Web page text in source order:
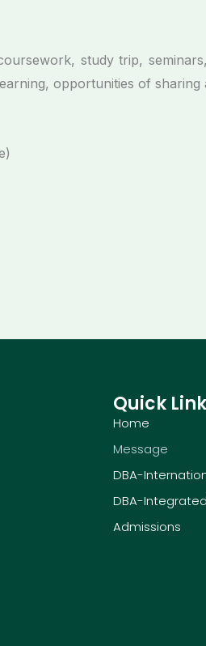
study trip,
opportunities of sharing
Quick
Home
Message
DBA-
DBA-Integrated
Admissions